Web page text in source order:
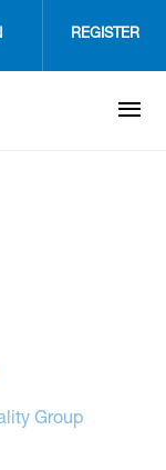
REGISTER
Group